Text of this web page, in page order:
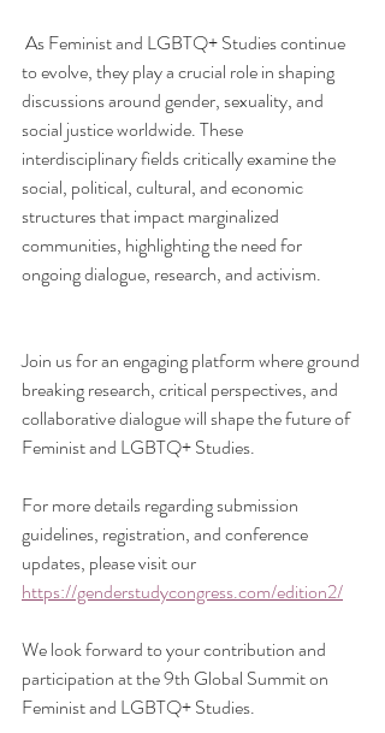
to evolve, they play a crucial role in shaping
discussions around gender, sexuality, and
social justice worldwide. These
interdisciplinary fields critically examine the
social, political, cultural, and economic
structures that impact marginalized
communities, highlighting the need for
ongoing dialogue, research, and activism.
Join us for an engaging platform where ground
breaking research, critical perspectives, and
collaborative dialogue will shape the future of
Feminist and LGBTQ+ Studies.
For more details regarding submission
guidelines, registration, and conference
updates, please visit our
https://genderstudycongress.com/edition2/
We look forward to your contribution and
participation at the 9th Global Summit on
Feminist and LGBTQ+ Studies.